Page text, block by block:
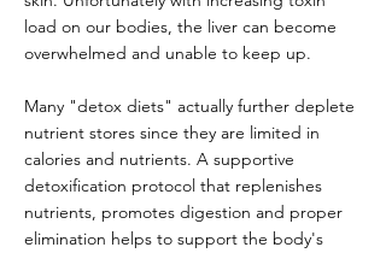
load on our bodies, the liver can become
overwhelmed and unable to keep up.
Many "detox diets" actually further deplete
nutrient stores since they are limited in
calories and nutrients. A supportive
detoxification protocol that replenishes
nutrients, promotes digestion and proper
elimination helps to support the body's